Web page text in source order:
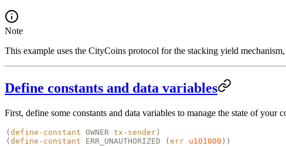
Note
This example uses the CityCoins protocol for the stacking yield
Define constants and data variables
First, define some constants and data variables to manage the state of your
(define-constant OWNER tx-sender)
(define-constant ERR_UNAUTHORIZED (err u101000 ))